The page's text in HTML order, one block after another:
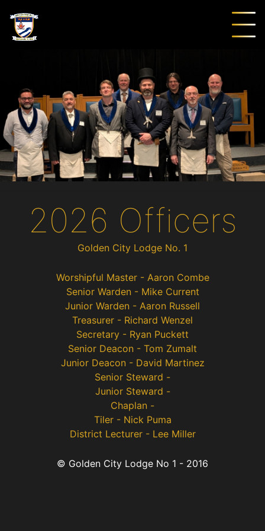
2026 Officers
Golden City Lodge No. 1
Worshipful Master - Aaron Combe
Senior Warden - Mike Current
Junior Warden - Aaron Russell
Treasurer - Richard Wenzel
Secretary - Ryan Puckett
Senior Deacon - Tom Zumalt
Junior Deacon - David Martinez
Senior Steward -
Junior Steward -
Chaplan -
Tiler - Nick Puma
District Lecturer - Lee Miller
© Golden City Lodge No 1 - 2016